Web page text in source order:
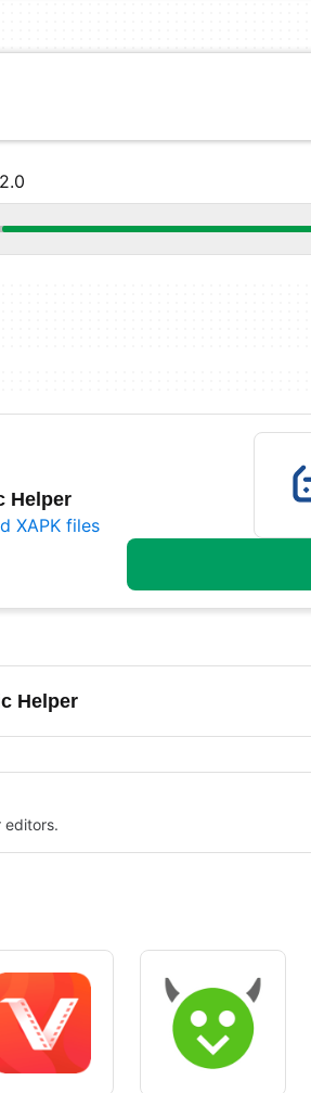
Helper
XAPK files
Helper
editors.